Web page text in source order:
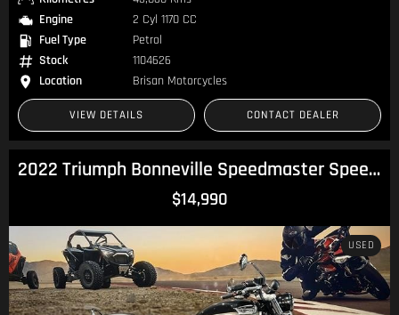
Engine
2 Cyl 1170 CC
Fuel Type
Petrol
Stock
1104626
Location
Brisan Motorcycles
VIEW DETAILS CONTACT DEALER
2022 Triumph Bonneville Speedmaster Speedmaster
$14,990
USED